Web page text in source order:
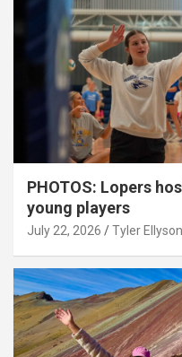
PHOTOS: Lopers
young players
July 22, 2026 Tyler Ellyson